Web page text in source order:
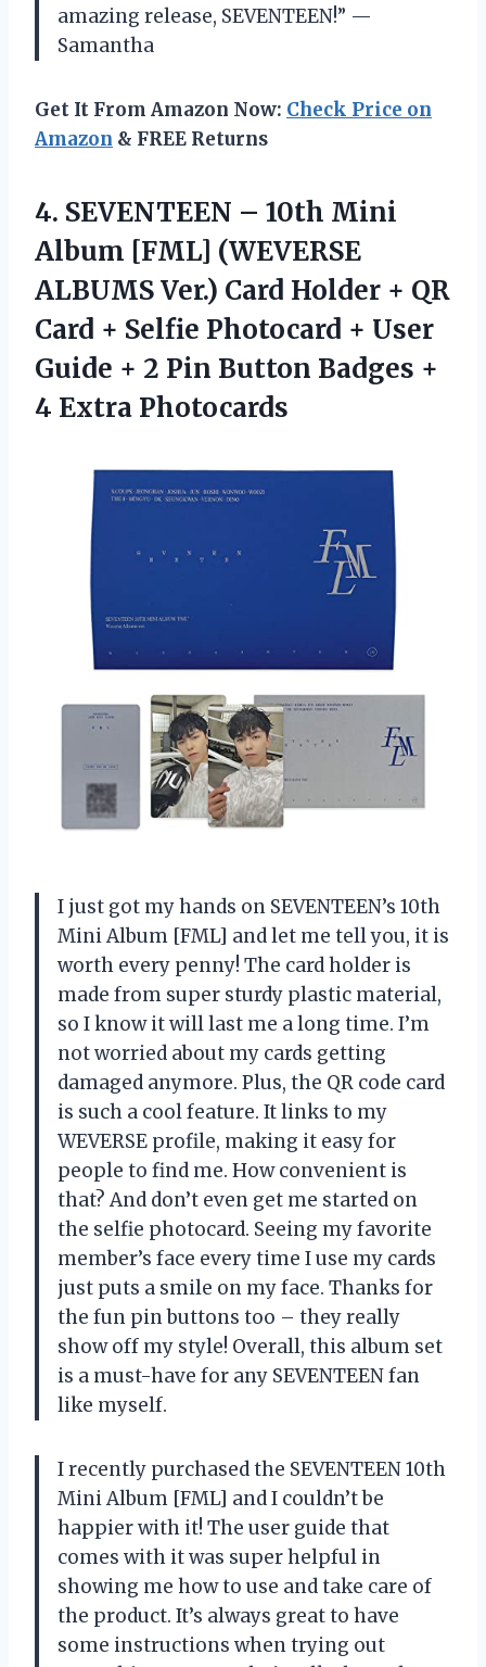
amazing release, SEVENTEEN!” —
Samantha
Get It From Amazon Now: Check Price on
Amazon & FREE Returns
4. SEVENTEEN – 10th Mini
Album [FML] (WEVERSE
ALBUMS Ver.) Card Holder + QR
Card + Selfie Photocard + User
Guide + 2 Pin Button Badges +
4 Extra Photocards
I just got my hands on SEVENTEEN’s 10th
Mini Album [FML] and let me tell you, it is
worth every penny! The card holder is
made from super sturdy plastic material,
so I know it will last me a long time. I’m
not worried about my cards getting
damaged anymore. Plus, the QR code card
is such a cool feature. It links to my
WEVERSE profile, making it easy for
people to find me. How convenient is
that? And don’t even get me started on
the selfie photocard. Seeing my favorite
member’s face every time I use my cards
just puts a smile on my face. Thanks for
the fun pin buttons too – they really
show off my style! Overall, this album set
is a must-have for any SEVENTEEN fan
like myself.
I recently purchased the SEVENTEEN 10th
Mini Album [FML] and I couldn’t be
happier with it! The user guide that
comes with it was super helpful in
showing me how to use and take care of
the product. It’s always great to have
some instructions when trying out